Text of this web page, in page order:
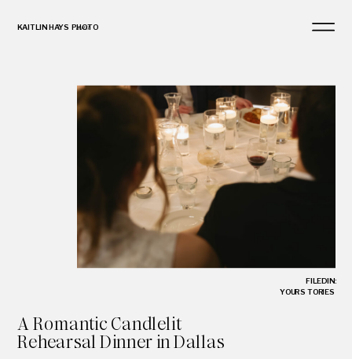
KAITLIN HAYS PHOTO
and
YOUR STORIES
A Romantic Candlelit
Rehearsal Dinner in Dallas
FILED IN: